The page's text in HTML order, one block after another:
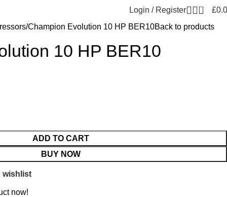
Login / Register 0 £
Champion Evolution 10 HP BER10Back to products
10 HP BER10
ADD TO CART
BUY NOW
wishlist
now!